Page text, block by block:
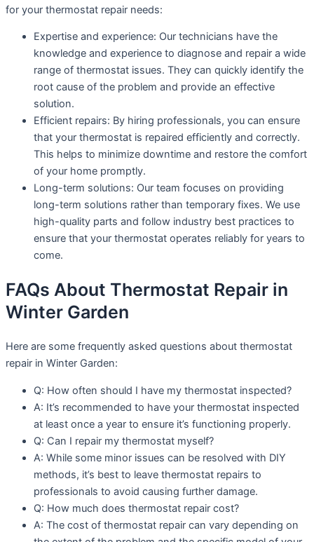
for your thermostat repair needs:
Expertise and experience: Our technicians have the
knowledge and experience to diagnose and repair a wide
range of thermostat issues. They can quickly identify the
root cause of the problem and provide an effective
solution.
Efficient repairs: By hiring professionals, you can ensure
that your thermostat is repaired efficiently and correctly.
This helps to minimize downtime and restore the comfort
of your home promptly.
Long-term solutions: Our team focuses on providing
long-term solutions rather than temporary fixes. We use
high-quality parts and follow industry best practices to
ensure that your thermostat operates reliably for years to
come.
FAQs About Thermostat Repair in
Winter Garden
Here are some frequently asked questions about thermostat
repair in Winter Garden:
Q: How often should I have my thermostat inspected?
A: It’s recommended to have your thermostat inspected
at least once a year to ensure it’s functioning properly.
Q: Can I repair my thermostat myself?
A: While some minor issues can be resolved with DIY
methods, it’s best to leave thermostat repairs to
professionals to avoid causing further damage.
Q: How much does thermostat repair cost?
A: The cost of thermostat repair can vary depending on